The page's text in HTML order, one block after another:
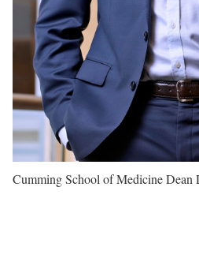
Cumming School of Medicine Dean